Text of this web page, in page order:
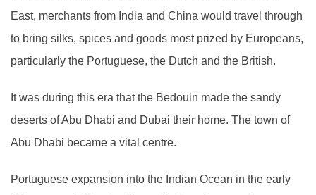
East, merchants from India and China would travel through
to bring silks, spices and goods most prized by Europeans,
particularly the Portuguese, the Dutch and the British.
It was during this era that the Bedouin made the sandy
deserts of Abu Dhabi and Dubai their home. The town of
Abu Dhabi became a vital centre.
Portuguese expansion into the Indian Ocean in the early